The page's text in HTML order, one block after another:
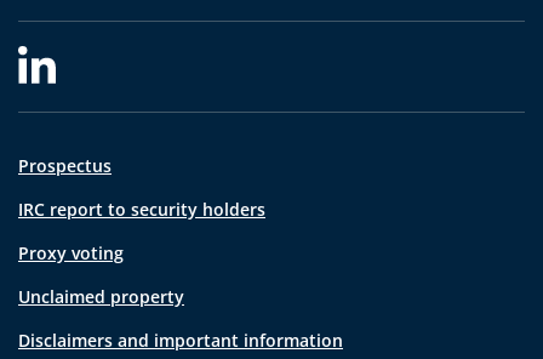
Prospectus
IRC report to security holders
Proxy voting
Unclaimed property
Disclaimers and important information